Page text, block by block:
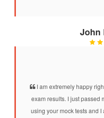
John
I am extremely happy
exam results. I just passed
using your mock tests and